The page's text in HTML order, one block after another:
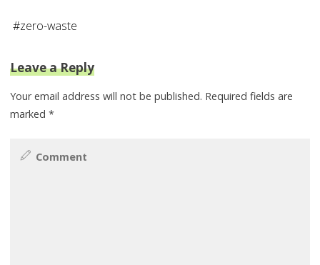
#zero-waste
Leave a Reply
Your email address will not be published. Required fields are
marked*